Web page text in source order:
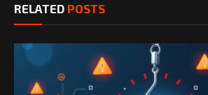
RELATED POSTS